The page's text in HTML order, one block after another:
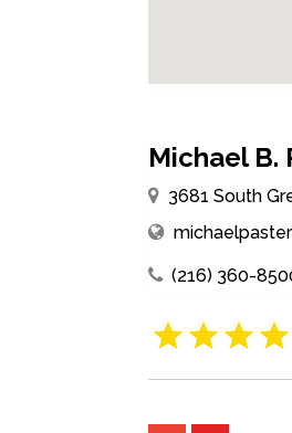
Michael B.
3681 South
(216) 360-